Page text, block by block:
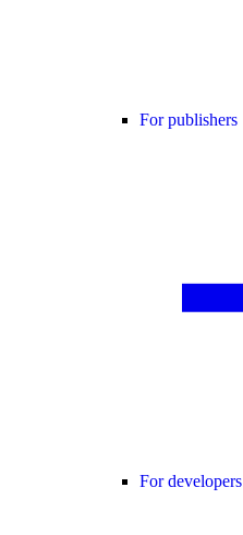
For publishers
For developers